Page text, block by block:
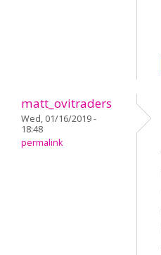
matt_ovitraders
Wed, 01/16/2019 -
18:48
permalink